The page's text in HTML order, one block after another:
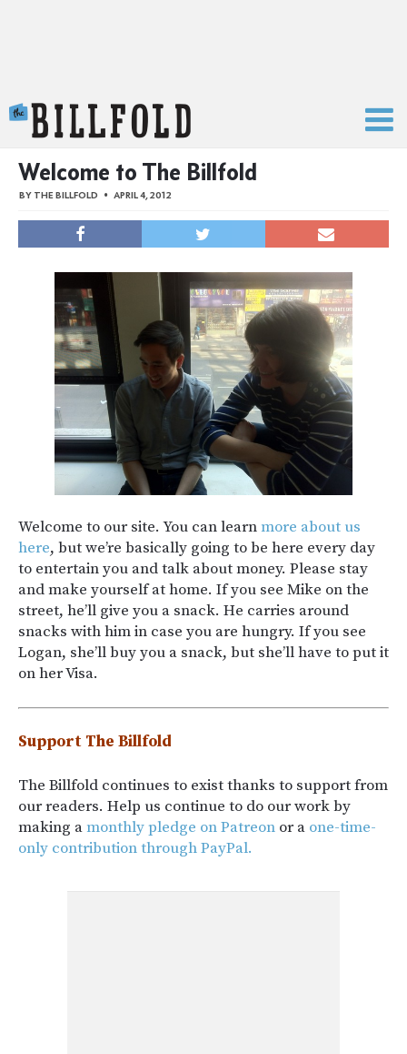
Welcome to The Billfold
BY THE BILLFOLD APRIL 4, 2012
Welcome to our site. You can learnmore about us
here, but we’re basically going to be here every day
to entertain you and talk about money. Please stay
and make yourself at home. If you see Mike on the
street, he’ll give you a snack. He carries around
snacks with him in case you are hungry. If you see
Logan, she’ll buy you a snack, but she’ll have to put it
on her Visa.
Support The Billfold
The Billfold continues to exist thanks to support from
our readers. Help us continue to do our work by
making amonthly pledge on Patreon or a one-time-
only contribution through PayPal.